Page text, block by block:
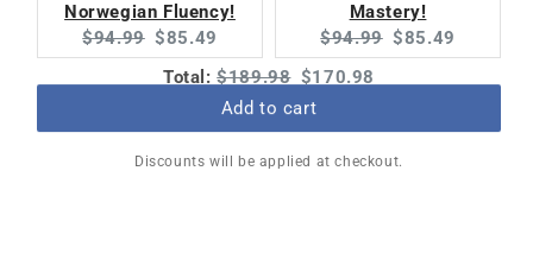
Norwegian Fluency!
Original
price:
$94.99 Current
price:
$85.49
Mastery!
Original
price:
$94.99 Current
price:
$85.49
Total:Original
price
$189.98 Discounted
price
$170.98
Add to cart
Discounts will be applied at checkout.